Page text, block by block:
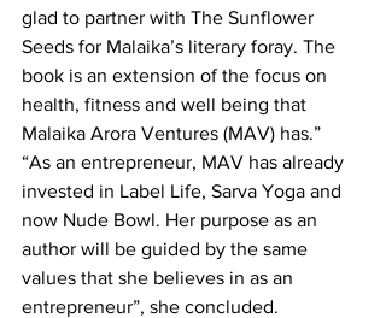
glad to partner with The Sunflower
Seeds for Malaika’s literary foray. The
book is an extension of the focus on
health, fitness and well being that
Malaika Arora Ventures (MAV) has.”
“As an entrepreneur, MAV has already
invested in Label Life, Sarva Yoga and
now Nude Bowl. Her purpose as an
author will be guided by the same
values that she believes in as an
entrepreneur”, she concluded.